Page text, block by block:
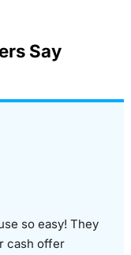
Say
so easy! They
cash offer